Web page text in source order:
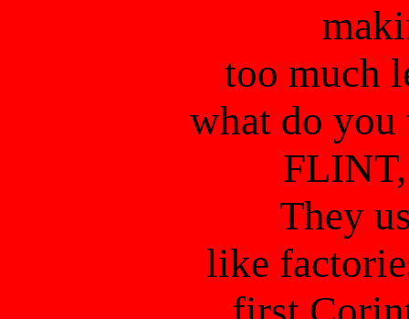
too much
what do you
They
like